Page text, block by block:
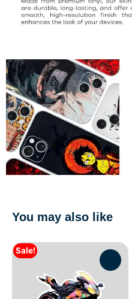
You may also like
Sale!